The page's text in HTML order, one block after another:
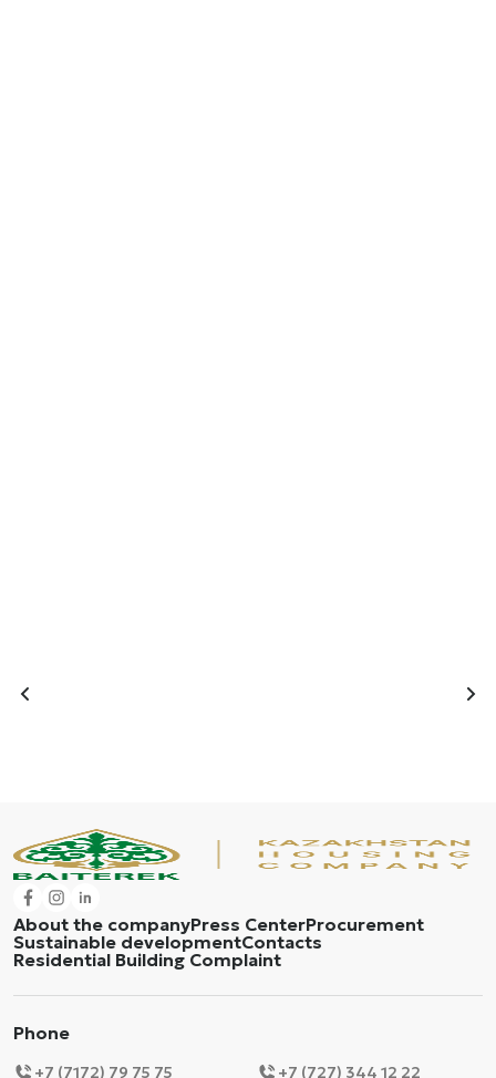
About the companyPress CenterProcurement
Sustainable developmentContacts
Residential Building Complaint
Phone
+7 (7172) 79 75 75 +7 (727) 344 12 22